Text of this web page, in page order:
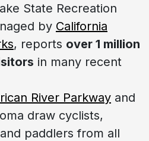
State Recreation
by California
, reports over 1 million
in many recent
River Parkway and
draw cyclists,
paddlers from all